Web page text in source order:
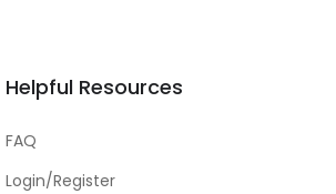
Helpful Resources
FAQ
Login/Register